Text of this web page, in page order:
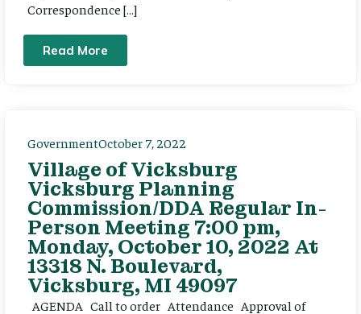
Correspondence […]
Read More
GovernmentOctober 7, 2022
Village of Vicksburg
Vicksburg Planning
Commission/DDA Regular In-
Person Meeting 7:00 pm,
Monday, October 10, 2022 At
13318 N. Boulevard,
Vicksburg, MI 49097
AGENDA Call to order Attendance Approval of